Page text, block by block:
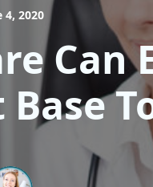
4, 2020
Can